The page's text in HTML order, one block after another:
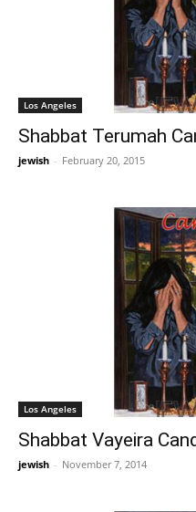
Los Angeles
Shabbat Terumah
jewish - February 20, 2015
Los Angeles
Shabbat Vayeira
jewish - November 7, 2014